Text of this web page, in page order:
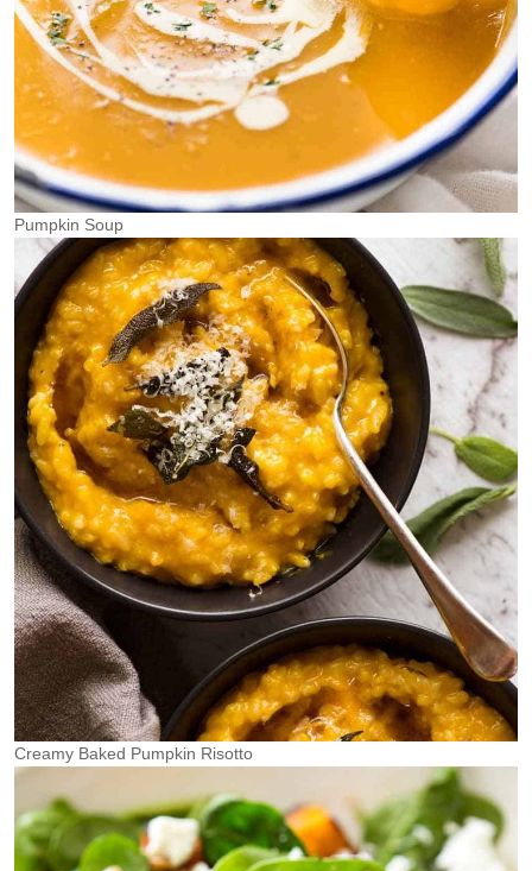
Pumpkin Soup
Creamy Baked Pumpkin Risotto